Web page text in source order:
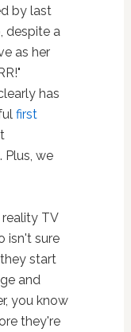
by last
despite a
as her
has
first
Plus, we
TV
isn't sure
start
and
you know
they're